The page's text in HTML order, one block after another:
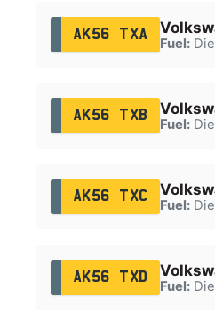
AK56 TXA
Fuel:
AK56 TXB
Fuel:
AK56 TXC
Fuel:
AK56 TXD
Fuel: